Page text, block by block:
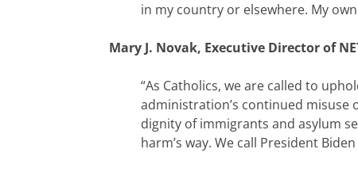
in my country or elsewhere. My
Mary J. Novak, Executive Director of
“As Catholics, we are called to
administration’s continued misuse
dignity of immigrants and asylum
harm’s way. We call President